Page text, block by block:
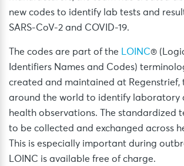
new codes to identify lab tests and
SARS-CoV-2 and COVID-19.
The codes are part of the LOINC®
Identifiers Names and Codes)
created and maintained at Regenstrief,
around the world to identify laboratory
health observations. The standardized
to be collected and exchanged across
This is especially important during
LOINC is available free of charge.